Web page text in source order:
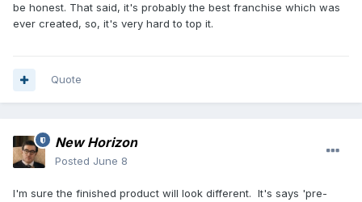
be honest. That said, it's probably the best franchise which was
ever created, so, it's very hard to top it.
Quote
New Horizon
Posted June 8
I'm sure the finished product will look different. It's says 'pre-